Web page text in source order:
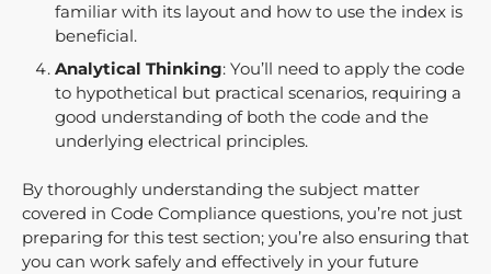
familiar with its layout and how to use the index is
beneficial.
Analytical Thinking: You’ll need to apply the code
to hypothetical but practical scenarios, requiring a
good understanding of both the code and the
underlying electrical principles.
By thoroughly understanding the subject matter
covered in Code Compliance questions, you’re not just
preparing for this test section; you’re also ensuring that
you can work safely and effectively in your future